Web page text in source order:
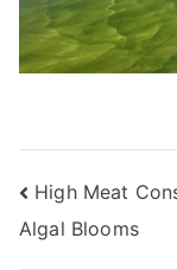
Post
High Meat
Algal Blooms